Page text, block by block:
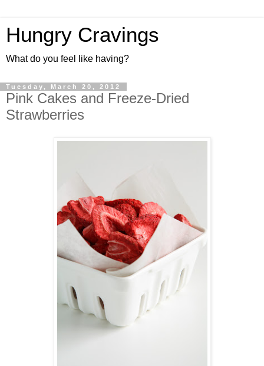
Hungry Cravings
What do you feel like having?
Tuesday, March 20, 2012
Pink Cakes and Freeze-Dried
Strawberries